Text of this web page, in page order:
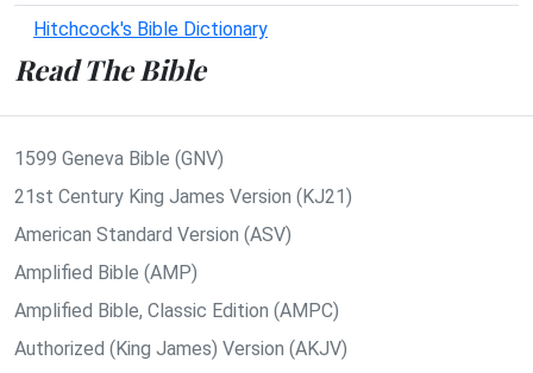
Hitchcock's Bible Dictionary
Read The Bible
1599 Geneva Bible (GNV)
21st Century King James Version (KJ21)
American Standard Version (ASV)
Amplified Bible (AMP)
Amplified Bible, Classic Edition (AMPC)
Authorized (King James) Version (AKJV)